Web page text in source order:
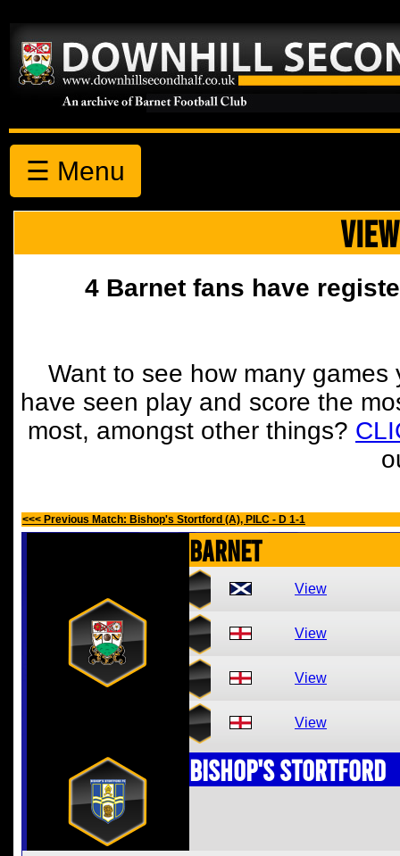
☰ Menu
4 Barnet fans have
Want to see how many
have seen play and score the
most, amongst other things?
<<< Previous Match: Bishop's Stortford (A), PILC - D 1-1
Barnet
View
View
View
View
Bishop's Stortford